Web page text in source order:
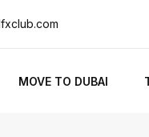
MOVE TO DUBAI